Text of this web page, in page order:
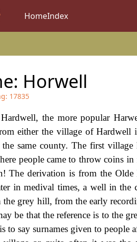
HomeIndex
Horwell
17835
Hardwell, the more popular
either the village of
same county. The first village
people came to throw coins
The derivation is from the
in medival times, a well in the
the grey hill, from the early
be that the reference is to the
to say surnames given to